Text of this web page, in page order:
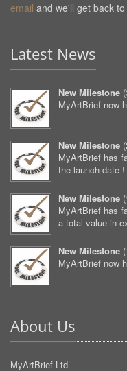
email and we'll get back
Latest News
New Milestone (
MyArtBrief now
New Milestone (
MyArtBrief has
the launch date !
New Milestone (
MyArtBrief has
a total value in
New Milestone (
MyArtBrief now
About Us
MyArtBrief Ltd